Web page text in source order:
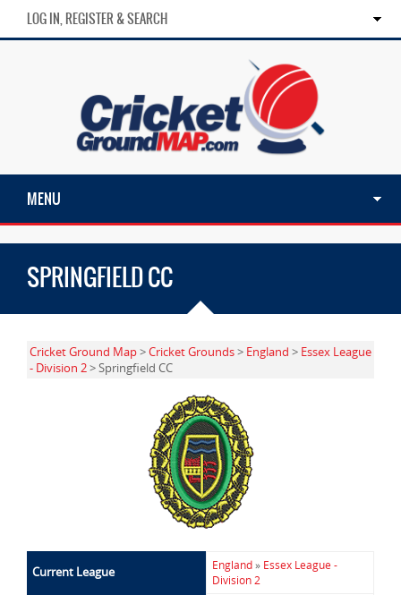
LOG IN, REGISTER & SEARCH
MENU
SPRINGFIELD CC
Cricket Ground Map>Cricket Grounds> England > Essex League
- Division 2> Springfield CC
Current League England» Essex League -
Division 2